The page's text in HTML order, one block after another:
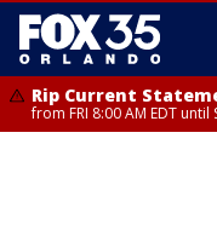
Rip Current
from FRI 8:00 AM EDT